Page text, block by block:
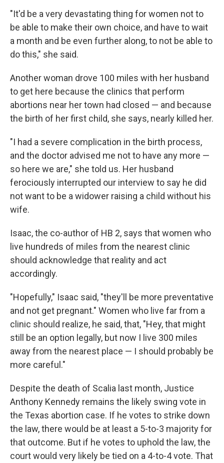
"It'd be a very devastating thing for women not to
be able to make their own choice, and have to wait
a month and be even further along, to not be able to
do this," she said.
Another woman drove 100 miles with her husband
to get here because the clinics that perform
abortions near her town had closed — and because
the birth of her first child, she says, nearly killed her.
"I had a severe complication in the birth process,
and the doctor advised me not to have any more —
so here we are," she told us. Her husband
ferociously interrupted our interview to say he did
not want to be a widower raising a child without his
wife.
Isaac, the co-author of HB 2, says that women who
live hundreds of miles from the nearest clinic
should acknowledge that reality and act
accordingly.
"Hopefully," Isaac said, "they'll be more preventative
and not get pregnant." Women who live far from a
clinic should realize, he said, that, "Hey, that might
still be an option legally, but now I live 300 miles
away from the nearest place — I should probably be
more careful."
Despite the death of Scalia last month, Justice
Anthony Kennedy remains the likely swing vote in
the Texas abortion case. If he votes to strike down
the law, there would be at least a 5-to-3 majority for
that outcome. But if he votes to uphold the law, the
court would very likely be tied on a 4-to-4 vote. That